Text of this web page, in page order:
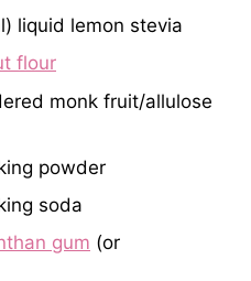
liquid lemon stevia
flour
monk fruit/allulose
powder
soda
gum (or